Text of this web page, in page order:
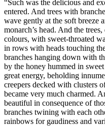
“Such was the delicious and
entered. And trees with
wave gently at the soft breeze
monarch’s head. And the
colours, with sweet-throated
in rows with heads touching
branches hanging down with
by the honey hummed in
great energy, beholding
creepers decked with clusters
became very much charmed.
beautiful in consequence of
branches twining with each
rainbows for gaudiness and